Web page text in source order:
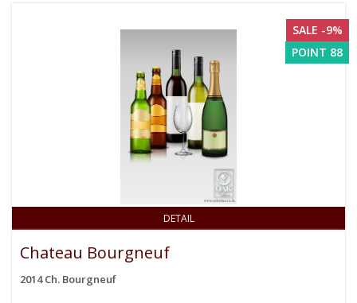
DETAIL
SALE -9%
POINT 88
Chateau Bourgneuf
2014 Ch. Bourgneuf